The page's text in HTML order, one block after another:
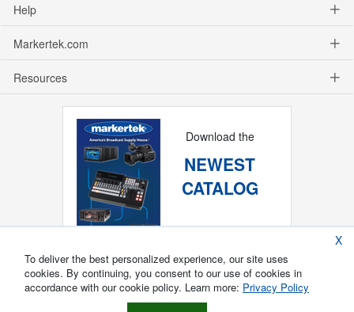
Help
Markertek.com
Resources
Download the
NEWEST
CATALOG
X
To deliver the best personalized experience, our site uses
cookies. By continuing, you consent to our use of cookies in
accordance with our cookie policy. Learn more: Privacy Policy